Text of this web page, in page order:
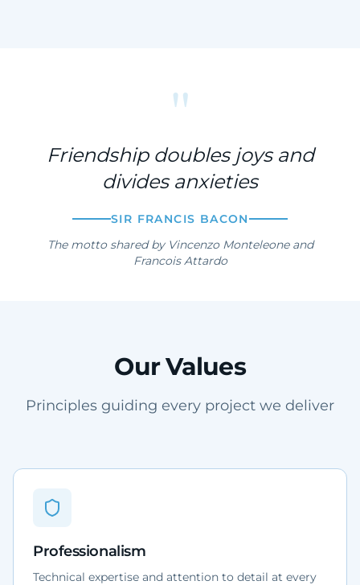
"
Friendship doubles joys and
divides anxieties
SIR FRANCIS BACON
The motto shared by Vincenzo Monteleone and
Francois Attardo
Our Values
Principles guiding every project we deliver
Professionalism
Technical expertise and attention to detail at every